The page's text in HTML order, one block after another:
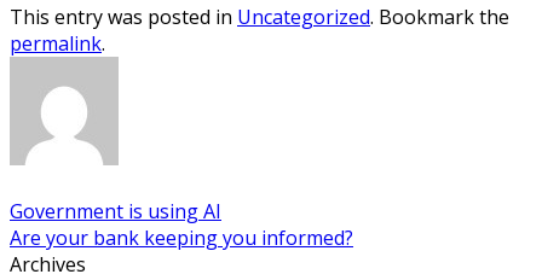
This entry was posted in Uncategorized. Bookmark the
permalink.
Government is using AI
Are your bank keeping you informed?
Archives